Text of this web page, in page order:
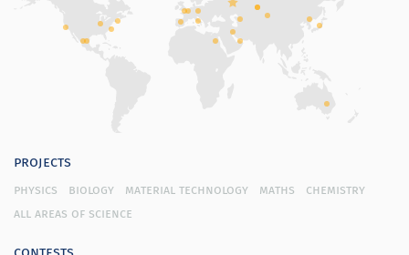
projects
physics biology material technology maths
chemistry
all areas of science